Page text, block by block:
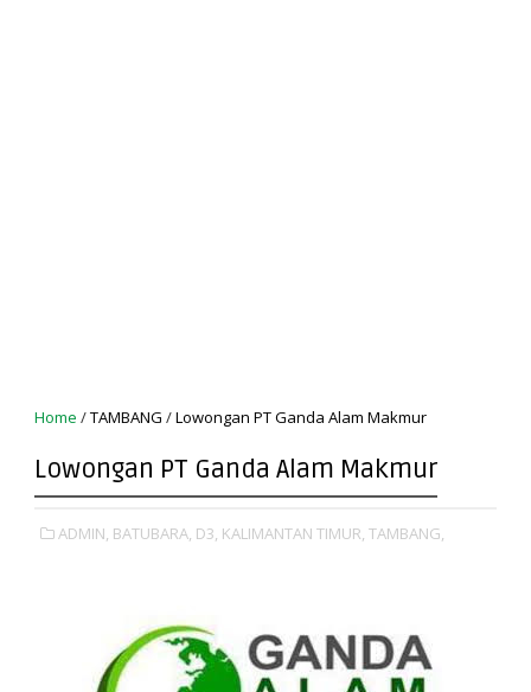
Home /TAMBANG /Lowongan PT Ganda Alam Makmur
Lowongan PT Ganda Alam Makmur
ADMIN, BATUBARA, D3, KALIMANTAN TIMUR, TAMBANG,